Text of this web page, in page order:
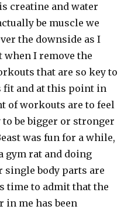
creatine and water
be muscle we
the downside as I
when I remove the
that are so key to
fit and at this point in
of workouts are to feel
be bigger or stronger
was fun for a while,
gym rat and doing
body parts are
time to admit that the
in me has been